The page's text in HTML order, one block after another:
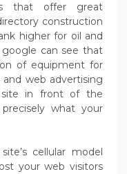
that offer great
construction
higher for oil and
google can see that
of equipment for
web advertising
site in front of the
what your
cellular model
your web visitors